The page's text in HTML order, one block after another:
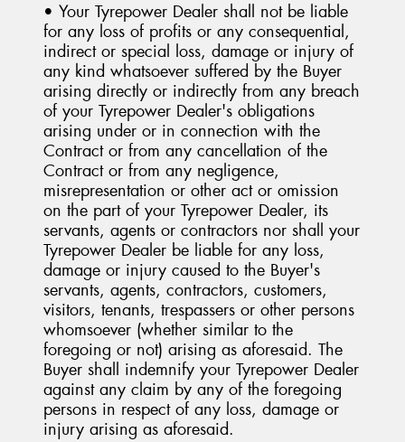
• Your Tyrepower Dealer shall not be liable
for any loss of profits or any consequential,
indirect or special loss, damage or injury of
any kind whatsoever suffered by the Buyer
arising directly or indirectly from any breach
of your Tyrepower Dealer's obligations
arising under or in connection with the
Contract or from any cancellation of the
Contract or from any negligence,
misrepresentation or other act or omission
on the part of your Tyrepower Dealer, its
servants, agents or contractors nor shall your
Tyrepower Dealer be liable for any loss,
damage or injury caused to the Buyer's
servants, agents, contractors, customers,
visitors, tenants, trespassers or other persons
whomsoever (whether similar to the
foregoing or not) arising as aforesaid. The
Buyer shall indemnify your Tyrepower Dealer
against any claim by any of the foregoing
persons in respect of any loss, damage or
injury arising as aforesaid.